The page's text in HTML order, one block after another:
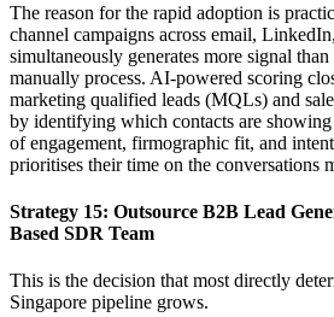
The reason for the rapid adoption is
channel campaigns across email,
simultaneously generates more signal
manually process. AI-powered scoring
marketing qualified leads (MQLs) and
by identifying which contacts are
of engagement, firmographic fit, and
prioritises their time on the conversations
Strategy 15: Outsource B2B Lead
Based SDR Team
This is the decision that most directly
Singapore pipeline grows.